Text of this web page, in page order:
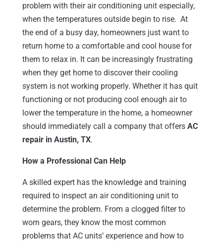
problem with their air conditioning unit especially,
when the temperatures outside begin to rise. At
the end of a busy day, homeowners just want to
return home to a comfortable and cool house for
them to relax in. It can be increasingly frustrating
when they get home to discover their cooling
system is not working properly. Whether it has quit
functioning or not producing cool enough air to
lower the temperature in the home, a homeowner
should immediately call a company that offers AC
repair in Austin, TX.
How a Professional Can Help
A skilled expert has the knowledge and training
required to inspect an air conditioning unit to
determine the problem. From a clogged filter to
worn gears, they know the most common
problems that AC units’ experience and how to